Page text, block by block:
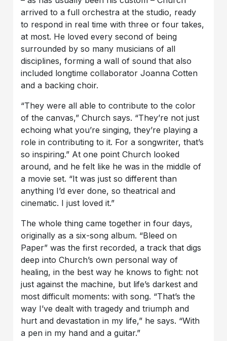
arrived to a full orchestra at the studio, ready
to respond in real time with three or four takes,
at most. He loved every second of being
surrounded by so many musicians of all
disciplines, forming a wall of sound that also
included longtime collaborator Joanna Cotten
and a backing choir.
“They were all able to contribute to the color
of the canvas,” Church says. “They’re not just
echoing what you’re singing, they’re playing a
role in contributing to it. For a songwriter, that’s
so inspiring.” At one point Church looked
around, and he felt like he was in the middle of
a movie set. “It was just so different than
anything I’d ever done, so theatrical and
cinematic. I just loved it.”
The whole thing came together in four days,
originally as a six-song album. “Bleed on
Paper” was the first recorded, a track that digs
deep into Church’s own personal way of
healing, in the best way he knows to fight: not
just against the machine, but life’s darkest and
most difficult moments: with song. “That’s the
way I’ve dealt with tragedy and triumph and
hurt and devastation in my life,” he says. “With
a pen in my hand and a guitar.”